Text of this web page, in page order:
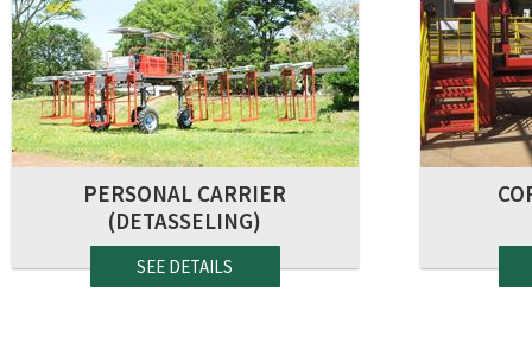
PERSONAL CARRIER
(DETASSELING)
SEE DETAILS